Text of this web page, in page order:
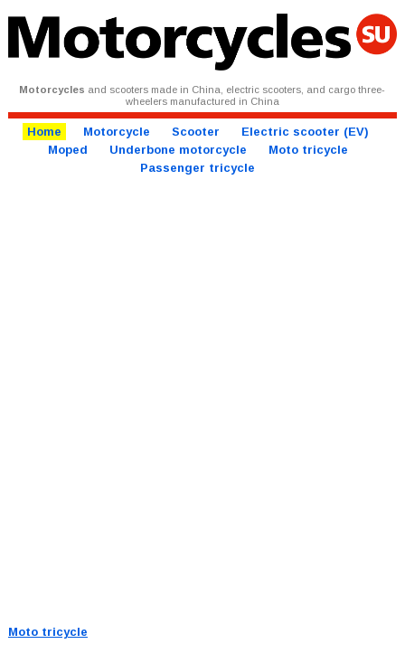
Motorcycles and scooters made in China, electric scooters, and cargo three-
wheelers manufactured in China
Home Motorcycle Scooter
Electric scooter (EV)
Moped
Underbone motorcycle
Moto tricycle
Passenger tricycle
Moto tricycle